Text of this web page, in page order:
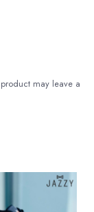
may leave a